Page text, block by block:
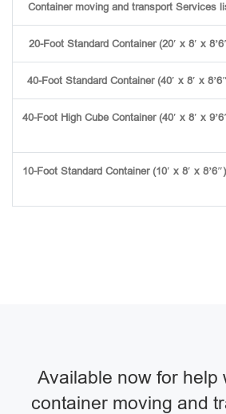
Container moving and transport Services
20-Foot Standard Container (20′ x 8′ x
40-Foot Standard Container (40′ x 8′ x
40-Foot High Cube Container (40′ x 8′ x
10-Foot Standard Container (10′ x 8′ x
Available now for help
container moving and